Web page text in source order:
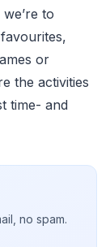
to
or
the activities
time- and
no spam.